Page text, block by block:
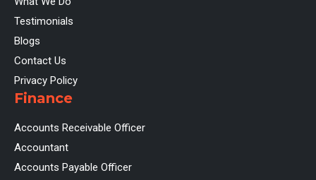
Testimonials
Blogs
Contact Us
Privacy Policy
Finance
Accounts Receivable Officer
Accountant
Accounts Payable Officer